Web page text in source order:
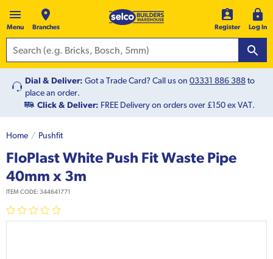
Menu Branches Register Log In
Dial & Deliver: Got a Trade Card? Call us on 03331 886 388to
place an order.
Click & Deliver: FREE Delivery on orders over £150 ex VAT.
Home Pushfit
FloPlast White Push Fit Waste Pipe
40mm x 3m
ITEM CODE: 344641771